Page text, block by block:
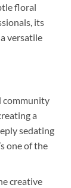
floral
its
versatile
community
a
sedating
one of the
creative